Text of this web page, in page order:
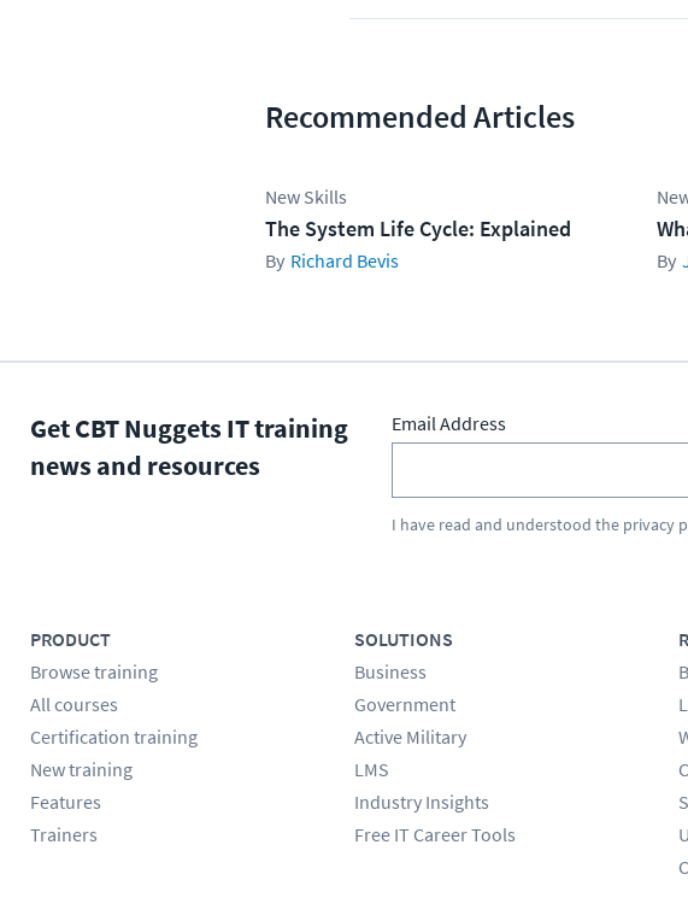
Recommended Articles
New Skills
The System Life Cycle: Explained
Richard Bevis
Get CBT Nuggets IT training
news and resources
Email Address
I have read and understood the privacy
PRODUCT
Browse training
All courses
Certification training
New training
Features
Trainers
SOLUTIONS
Business
Government
Active Military
LMS
Industry Insights
Free IT Career Tools